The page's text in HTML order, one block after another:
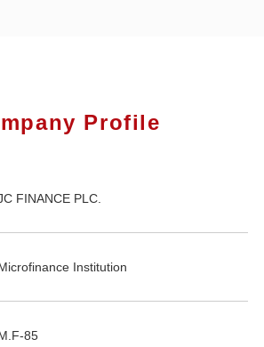
Profile
FINANCE PLC.
Institution
85